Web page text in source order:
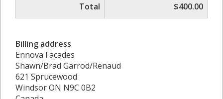
Total
$400.00
Billing address
Ennova Facades
Shawn/Brad Garrod/Renaud
621 Sprucewood
Windsor ON N9C 0B2